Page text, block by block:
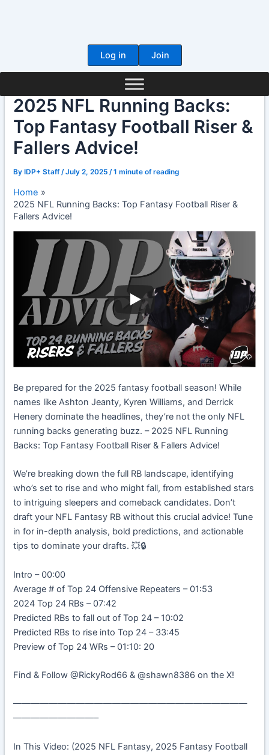
Log in
Join
2025 NFL Running Backs:
Top Fantasy Football Riser &
Fallers Advice!
ByIDP+ Staff /July 2, 2025 /1 minute of reading
Home
2025 NFL Running Backs: Top Fantasy Football Riser &
Fallers Advice!
Be prepared for the 2025 fantasy football season! While
names like Ashton Jeanty, Kyren Williams, and Derrick
Henery dominate the headlines, they’re not the only NFL
running backs generating buzz. – 2025 NFL Running
Backs: Top Fantasy Football Riser & Fallers Advice!
We’re breaking down the full RB landscape, identifying
who’s set to rise and who might fall, from established stars
to intriguing sleepers and comeback candidates. Don’t
draft your NFL Fantasy RB without this crucial advice! Tune
in for in-depth analysis, bold predictions, and actionable
tips to dominate your drafts. 💥🔒
Intro – 00:00
Average # of Top 24 Offensive Repeaters – 01:53
2024 Top 24 RBs – 07:42
Predicted RBs to fall out of Top 24 – 10:02
Predicted RBs to rise into Top 24 – 33:45
Preview of Top 24 WRs – 01:10: 20
Find & Follow @RickyRod66 & @shawn8386 on the X!
——————————————————————————
—————————–
In This Video: (2025 NFL Fantasy, 2025 Fantasy Football